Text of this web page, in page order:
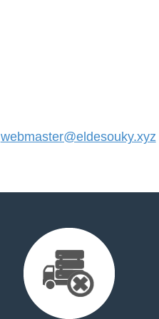
webmaster@eldesouky.xyz